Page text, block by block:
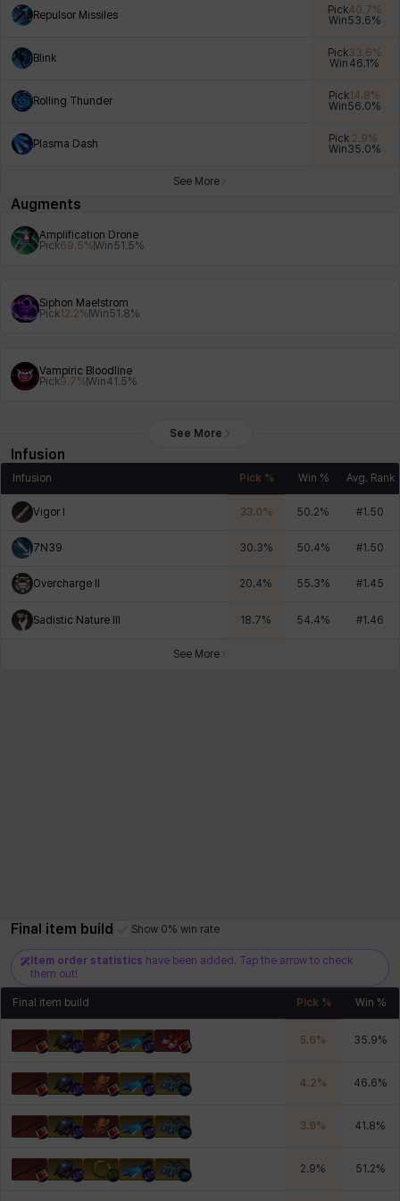
Xiukai
Repulsor Missiles Pick40.7%
Win53.6%
Blink Pick33.6%
Win 46.1 %
Rolling Thunder Pick14.8%
Win56.0%
Plasma Dash Pick 2.9%
Win35.0%
See More
Augments
Amplification Drone
Pick69.5%Win51.5%
Siphon Maelstrom
Pick12.2%Win51.8%
Vampiric Bloodline
Pick9.7%Win41.5%
See More
Infusion
Infusion Pick % Win % Avg. Rank
Vigor I 33.0% 50.2% #1.50
7N39 30.3% 50.4% #1.50
Overcharge II 20.4% 55.3% #1.45
Sadistic Nature III 18.7% 54.4% #1.46
See More
Final item build Show 0% win rate
Item order statistics have been added. Tap the arrow to check
them out!
Final item build Pick % Win %
5.6% 35.9%
4.2% 46.6%
3.9% 41.8%
2.9% 51.2%